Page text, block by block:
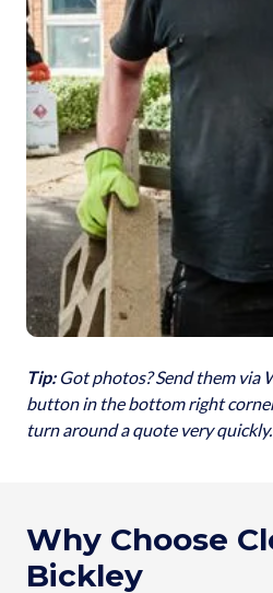
Tip:Got photos? Send them via
button in the bottom right
turn around a quote very quickly.
Why Choose
Bickley